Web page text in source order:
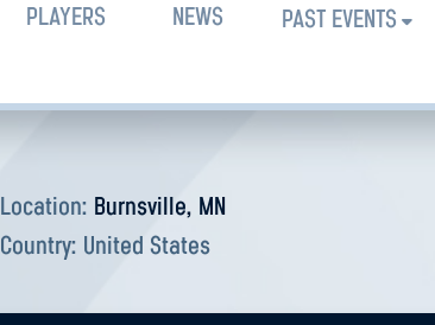
PLAYERS NEWS PAST EVENTS
Location: Burnsville, MN
Country: United States